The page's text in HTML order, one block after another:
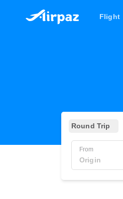
Flight
Round Trip
From